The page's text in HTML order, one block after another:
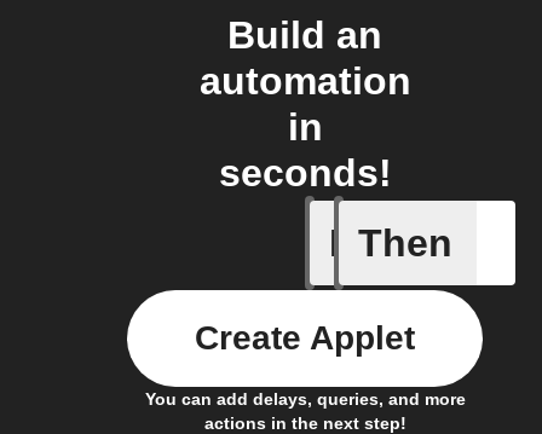
Build an
automation
in
seconds!
If
Carbon
Then
You can add delays, queries, and more
actions in the next step!
Create Applet